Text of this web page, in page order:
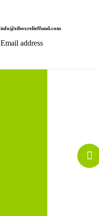
info@ziboxrelieffund.com
Email address